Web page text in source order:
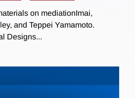
on mediationImai,
and Teppei Yamamoto.
Designs...